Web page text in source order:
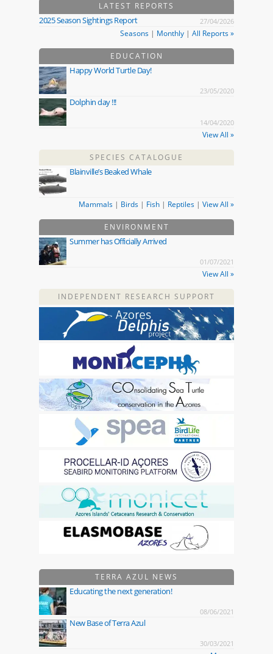
LATEST REPORTS
2025 Season Sightings Report 27/04/2026
Seasons | Monthly | All Reports »
EDUCATION
Happy World Turtle Day!
23/05/2020
Dolphin day !!!
14/04/2020
View All »
SPECIES CATALOGUE
Blainville’s Beaked Whale
Mammals | Birds | Fish | Reptiles | View All »
ENVIRONMENT
Summer has Officially Arrived
01/07/2021
View All »
INDEPENDENT RESEARCH SUPPORT
TERRA AZUL NEWS
Educating the next generation!
08/06/2021
New Base of Terra Azul
30/03/2021